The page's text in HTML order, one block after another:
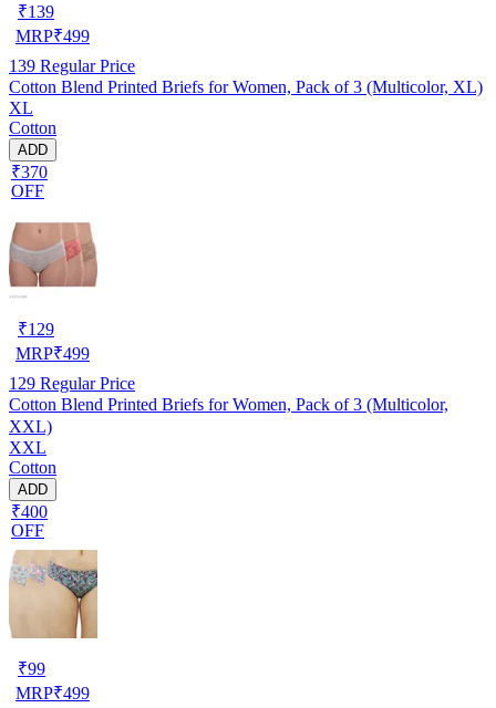
₹139
MRP₹499
139 Regular Price
Cotton Blend Printed Briefs for Women, Pack of 3 (Multicolor, XL)
XL
Cotton
ADD
₹370
OFF
₹129
MRP₹499
129 Regular Price
Cotton Blend Printed Briefs for Women, Pack of 3 (Multicolor,
XXL)
XXL
Cotton
ADD
₹400
OFF
₹99
MRP₹499